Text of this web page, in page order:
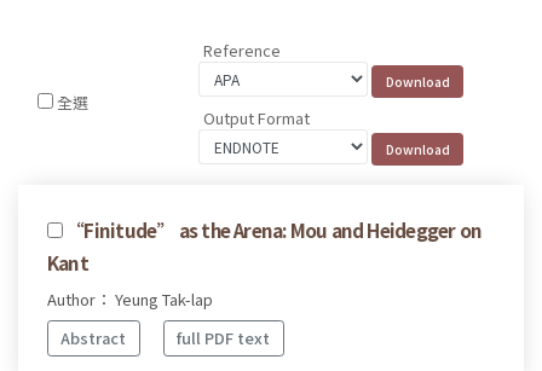
全選
Reference
Output Format
“Finitude” as the Arena: Mou and Heidegger on
Kant
Author： Yeung Tak-lap
Abstract
full PDF text